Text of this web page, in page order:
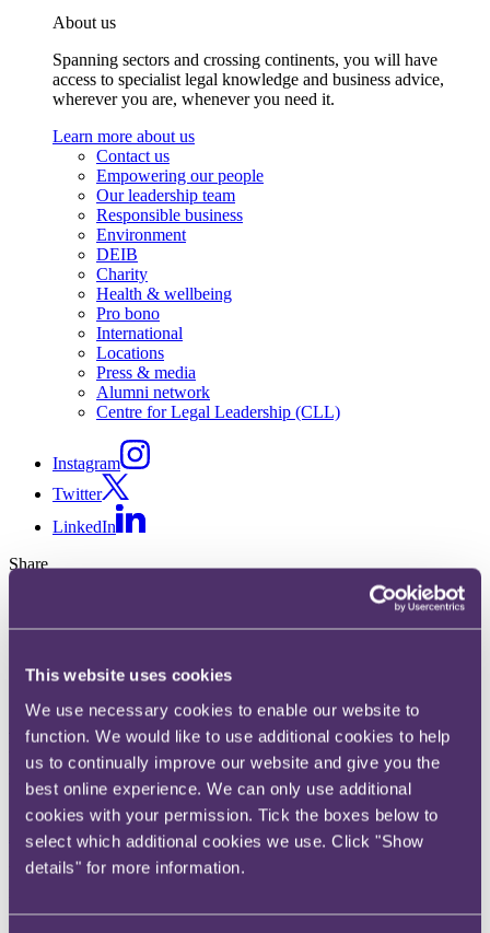
This website uses cookies
We use necessary cookies to enable our website to
function. We would like to use additional cookies to help
us to continually improve our website and give you the
best online experience. We can only use additional
cookies with your permission. Tick the boxes below to
select which additional cookies we use. Click "Show
details" for more information.
About us
Spanning sectors and crossing continents, you will have
access to specialist legal knowledge and business advice,
wherever you are, whenever you need it.
Learn more about us
Contact us
Empowering our people
Our leadership team
Responsible business
Environment
DEIB
Charity
Health & wellbeing
Pro bono
International
Locations
Press & media
Alumni network
Centre for Legal Leadership (CLL)
Instagram
Twitter
LinkedIn
Share
Email us
LinkedIn
A guide to buying and selling
English residential property
14 January 2025. Published byElizabeth Alibhai, Partner and
Ahark, Partner andBen Roberts, Partner and Arash Rajai, Partner
We are seeing increased positivity in the English residential property
down from 11.1% in 2022, which was a significant factor in the